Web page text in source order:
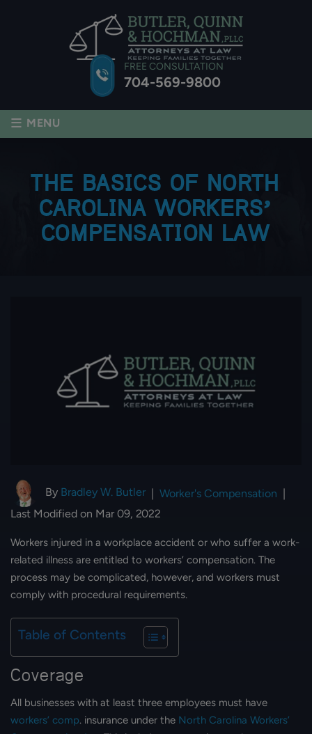
FREE CONSULTATION
704-569-9800
≡ MENU
THE BASICS OF NORTH
CAROLINA WORKERS’
COMPENSATION LAW
By Bradley W. Butler | Worker's Compensation |
Last Modified on Mar 09, 2022
Workers injured in a workplace accident or who suffer a work-
related illness are entitled to workers’ compensation. The
process may be complicated, however, and workers must
comply with procedural requirements.
Table of Contents
Coverage
All businesses with at least three employees must have
workers’ comp. insurance under the North Carolina Workers’